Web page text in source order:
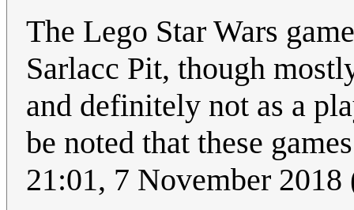
The Lego Star Wars
Sarlacc Pit, though
and definitely not as a
be noted that these
21:01, 7 November